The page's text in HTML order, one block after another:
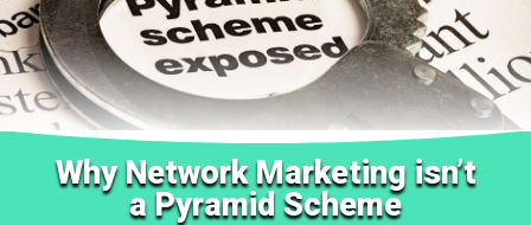
Why Network Marketing isn’t
a Pyramid Scheme